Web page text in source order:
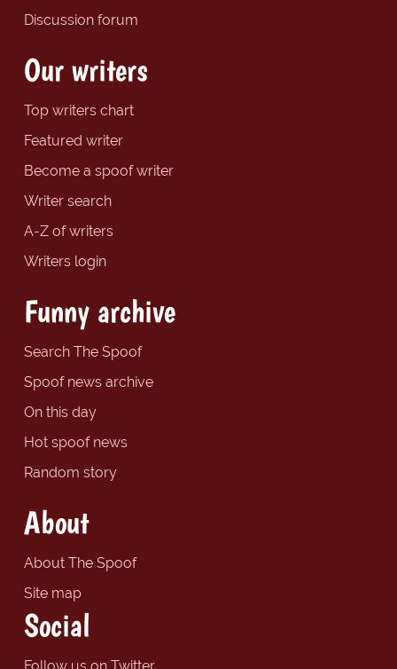
Discussion forum
Our writers
Top writers chart
Featured writer
Become a spoof writer
Writer search
A-Z of writers
Writers login
Funny archive
Search The Spoof
Spoof news archive
On this day
Hot spoof news
Random story
About
About The Spoof
Site map
Social